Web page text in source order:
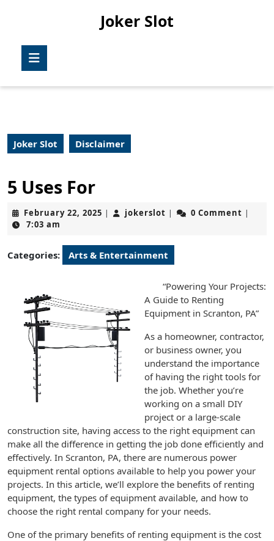
Joker Slot
Joker Slot Disclaimer
5 Uses For
February 22, 2025 February
| jokerslot jokerslot
| 0 Comment |
7:03 am
Categories: Arts & Entertainment
“Powering Your Projects:
A Guide to Renting
Equipment in Scranton, PA”
As a homeowner, contractor,
or business owner, you
understand the importance
of having the right tools for
the job. Whether you’re
working on a small DIY
project or a large-scale
construction site, having access to the right equipment can
make all the difference in getting the job done efficiently and
effectively. In Scranton, PA, there are numerous power
equipment rental options available to help you power your
projects. In this article, we’ll explore the benefits of renting
equipment, the types of equipment available, and how to
choose the right rental company for your needs.
One of the primary benefits of renting equipment is the cost